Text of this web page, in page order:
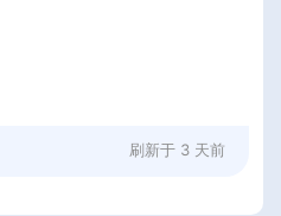
刷新于 3 天前